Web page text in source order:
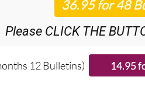
Please CLICK THE